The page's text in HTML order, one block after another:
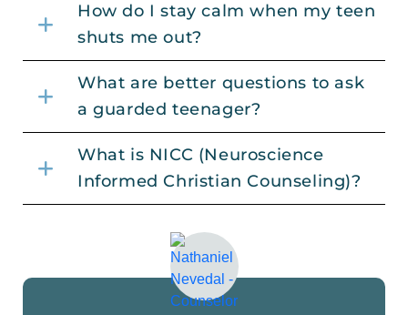
How do I stay calm when my teen
shuts me out?
What are better questions to ask
a guarded teenager?
What is NICC (Neuroscience
Informed Christian Counseling)?